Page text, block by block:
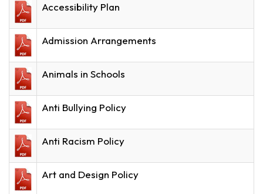
Accessibility Plan
Admission Arrangements
Animals in Schools
Anti Bullying Policy
Anti Racism Policy
Art and Design Policy